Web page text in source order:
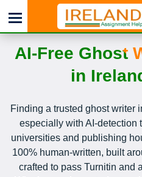
AI-Free Ghost
in
Finding a trusted ghost writer
especially with AI-detection
universities and publishing
100% human-written, built
crafted to pass Turnitin and